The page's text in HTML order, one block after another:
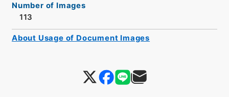
Number of Images
113
About Usage of Document Images